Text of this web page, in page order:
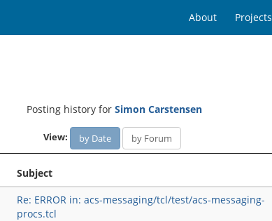
About Projects
Posting history for Simon Carstensen
View: by Date by Forum
Subject
Re: ERROR in: acs-messaging/tcl/test/acs-messaging-
procs.tcl